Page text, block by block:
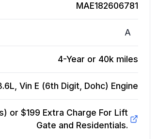
MAE182606781
A
4-Year or 40k miles
Vin E (6th Digit, Dohc) Engine
or $199 Extra Charge For Lift
Gate and Residentials.